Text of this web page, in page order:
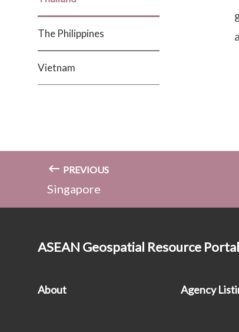
The Philippines
Vietnam
PREVIOUS
Singapore
ASEAN Geospatial Resource Portal
About Agency